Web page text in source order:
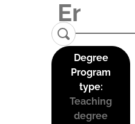
Degree
Program
type:
Teaching
degree